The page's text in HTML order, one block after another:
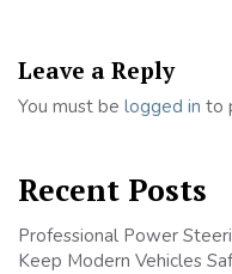
Leave a Reply
You must be logged in to
Recent Posts
Professional Power
Keep Modern Vehicles